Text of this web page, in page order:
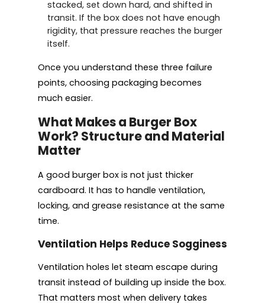
stacked, set down hard, and shifted in
transit. If the box does not have enough
rigidity, that pressure reaches the burger
itself.
Once you understand these three failure
points, choosing packaging becomes
much easier.
What Makes a Burger Box
Work? Structure and Material
Matter
A good burger box is not just thicker
cardboard. It has to handle ventilation,
locking, and grease resistance at the same
time.
Ventilation Helps Reduce Sogginess
Ventilation holes let steam escape during
transit instead of building up inside the box.
That matters most when delivery takes